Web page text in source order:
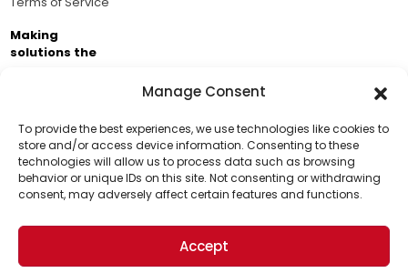
Manage Consent
To provide the best experiences, we use technologies like cookies to
store and/or access device information. Consenting to these
technologies will allow us to process data such as browsing
behavior or unique IDs on this site. Not consenting or withdrawing
consent, may adversely affect certain features and functions.
Accept
Support Us!
Thanks for being one of our top readers. Your
support helps us continue to put solutions into the
world for a more optimistic future.
Making
solutions the
Business Academy and thousands of readers
passionate about improving our world.
© 2026 The Optimist Daily. All Rights Reserved.
1101 Anacapa St. Ste 200, Santa Barbara, CA 93101, USA